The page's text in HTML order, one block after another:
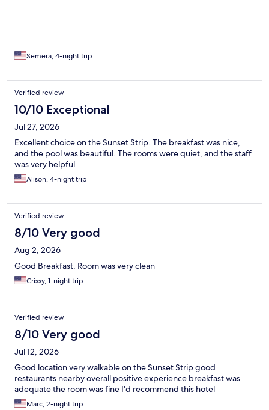
Semera, 4-night trip
Verified review
10/10 Exceptional
Jul 27, 2026
Excellent choice on the Sunset Strip. The breakfast was nice,
and the pool was beautiful. The rooms were quiet, and the staff
was very helpful.
Alison, 4-night trip
Verified review
8/10 Very good
Aug 2, 2026
Good Breakfast. Room was very clean
Crissy, 1-night trip
Verified review
8/10 Very good
Jul 12, 2026
Good location very walkable on the Sunset Strip good
restaurants nearby overall positive experience breakfast was
adequate the room was fine I'd recommend this hotel
Marc, 2-night trip